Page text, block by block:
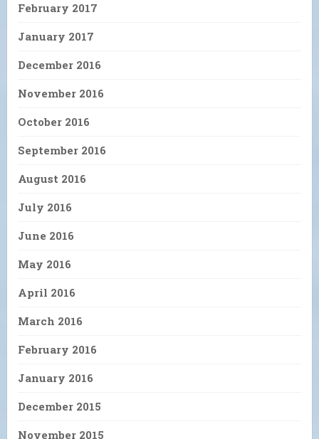
February 2017
January 2017
December 2016
November 2016
October 2016
September 2016
August 2016
July 2016
June 2016
May 2016
April 2016
March 2016
February 2016
January 2016
December 2015
November 2015